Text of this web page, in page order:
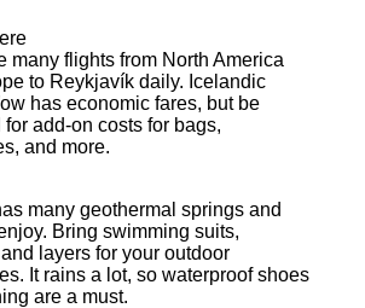
many flights from North America
to Reykjavík daily. Icelandic
has economic fares, but be
for add-on costs for bags,
and more.
many geothermal springs and
Bring swimming suits,
layers for your outdoor
It rains a lot, so waterproof shoes
are a must.